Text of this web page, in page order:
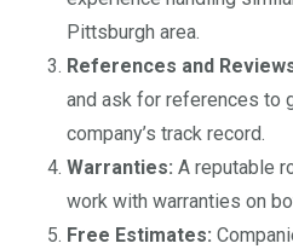
Pittsburgh area.
References and
and ask for references to
company’s track record.
Warranties: A reputable
work with warranties on
Free Estimates: